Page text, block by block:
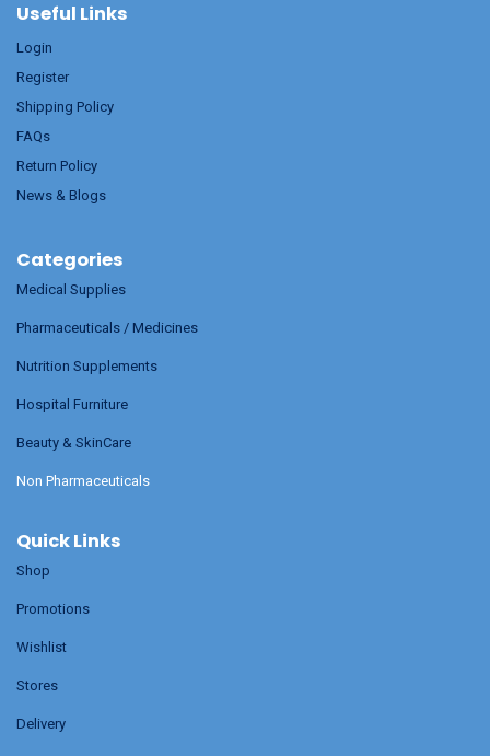
Useful Links
Login
Register
Shipping Policy
FAQs
Return Policy
News & Blogs
Categories
Medical Supplies
Pharmaceuticals / Medicines
Nutrition Supplements
Hospital Furniture
Beauty & SkinCare
Non Pharmaceuticals
Quick Links
Shop
Promotions
Wishlist
Stores
Delivery